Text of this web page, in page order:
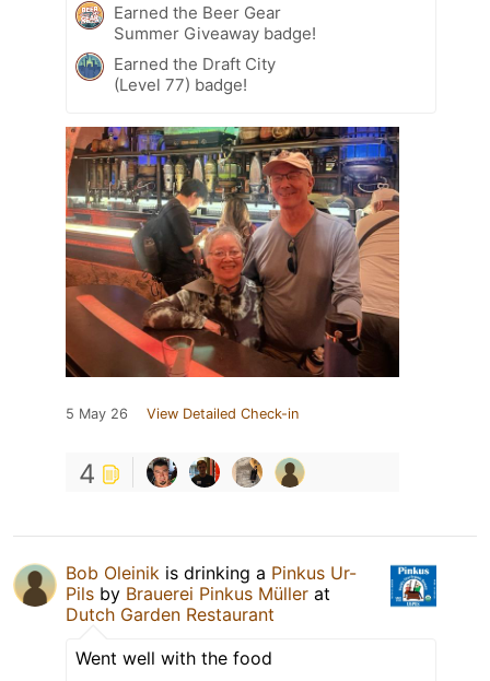
Earned the Beer Gear
Summer Giveaway badge!
Earned the Draft City
(Level 77) badge!
5 May 26 View Detailed Check-in
4
Bob Oleinik is drinking a Pinkus Ur-
Pils by Brauerei Pinkus Müller at
Dutch Garden Restaurant
Went well with the food